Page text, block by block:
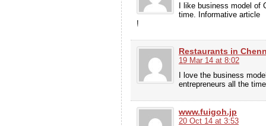
I like business model of
time. Informative article
!
Restaurants in
19 Mar 14 at 8:02
I love the business
entrepreneurs all the
www.fuigoh.jp
20 Oct 14 at 3:53